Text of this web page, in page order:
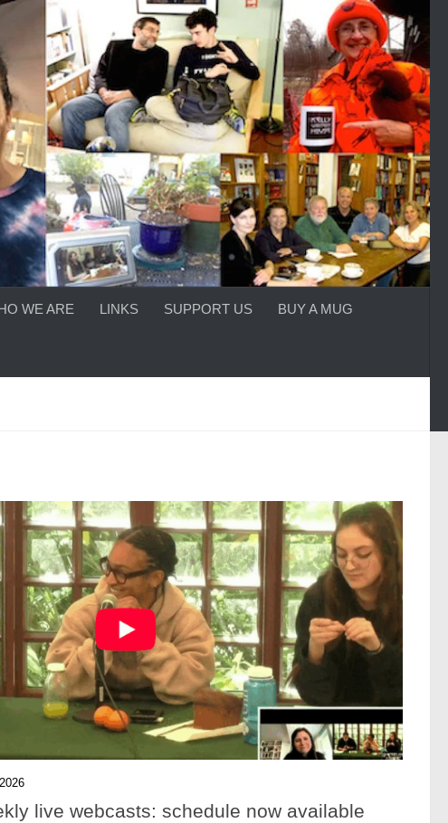
WE ARE LINKS SUPPORT US BUY A MUG
live webcasts: schedule now available